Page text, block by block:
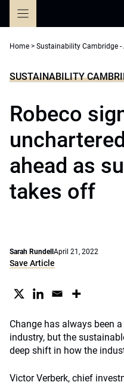
Home > Sustainability Cambridge -
SUSTAINABILITY
Robeco
ahead as
takes off
Sarah Rundell April 21, 2022
Save Article
Change has always been
industry, but the
deep shift in how the
Victor Verberk, chief